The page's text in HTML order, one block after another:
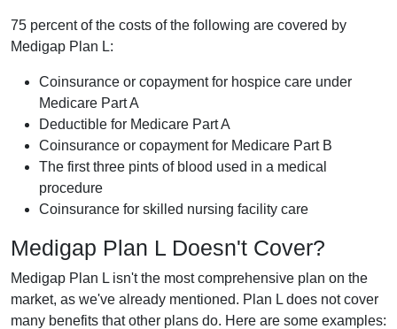
75 percent of the costs of the following are covered by
Medigap Plan L:
Coinsurance or copayment for hospice care under
Medicare Part A
Deductible for Medicare Part A
Coinsurance or copayment for Medicare Part B
The first three pints of blood used in a medical
procedure
Coinsurance for skilled nursing facility care
Medigap Plan L Doesn't Cover?
Medigap Plan L isn't the most comprehensive plan on the
market, as we've already mentioned. Plan L does not cover
many benefits that other plans do. Here are some examples: